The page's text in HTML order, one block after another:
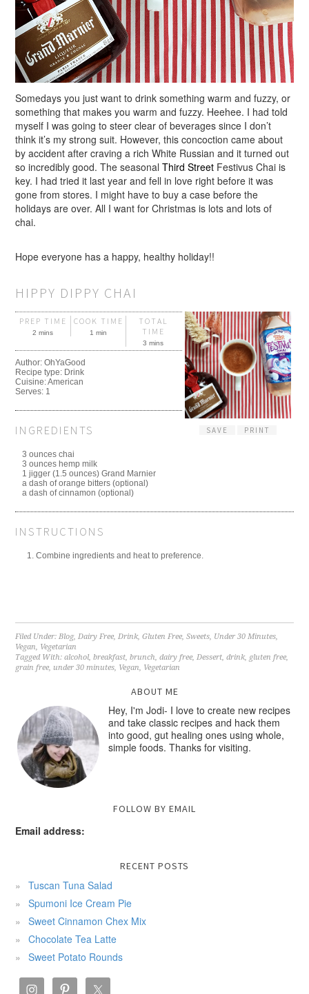
Somedays you just want to drink something warm and fuzzy, or
something that makes you warm and fuzzy. Heehee. I had told
myself I was going to steer clear of beverages since I don’t
think it’s my strong suit. However, this concoction came about
by accident after craving a rich White Russian and it turned out
so incredibly good. The seasonalThird Street Festivus Chai is
key. I had tried it last year and fell in love right before it was
gone from stores. I might have to buy a case before the
holidays are over. All I want for Christmas is lots and lots of
chai.
Hope everyone has a happy, healthy holiday!!
HIPPY DIPPY CHAI
SAVE PRINT
PREP TIME
2 mins
COOK TIME
1 min
TOTAL
TIME
3 mins
Author:OhYaGood
Recipe type: Drink
Cuisine:American
Serves: 1
INGREDIENTS
3 ounces chai
3 ounces hemp milk
1 jigger (1.5 ounces) Grand Marnier
a dash of orange bitters (optional)
a dash of cinnamon (optional)
INSTRUCTIONS
Combine ingredients and heat to preference.
Filed Under:Blog,Dairy Free,Drink,Gluten Free,Sweets, Under 30 Minutes,
Vegan, Vegetarian
Tagged With:alcohol,breakfast,brunch,dairy free,Dessert,drink, gluten free,
grain free, under 30 minutes, Vegan, Vegetarian
ABOUT ME
Hey, I'm Jodi- I love to create new recipes
and take classic recipes and hack them
into good, gut healing ones using whole,
simple foods. Thanks for visiting.
FOLLOW BY EMAIL
Email address:
RECENT POSTS
Tuscan Tuna Salad
Spumoni Ice Cream Pie
Sweet Cinnamon Chex Mix
Chocolate Tea Latte
Sweet Potato Rounds